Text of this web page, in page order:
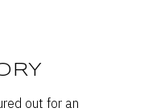
out for an